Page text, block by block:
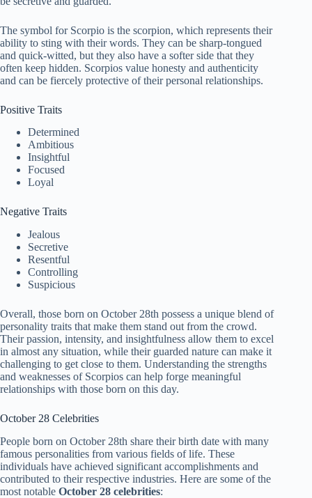
The symbol for Scorpio is the scorpion, which represents their
ability to sting with their words. They can be sharp-tongued
and quick-witted, but they also have a softer side that they
often keep hidden. Scorpios value honesty and authenticity
and can be fiercely protective of their personal relationships.
Positive Traits
Determined
Ambitious
Insightful
Focused
Loyal
Negative Traits
Jealous
Secretive
Resentful
Controlling
Suspicious
Overall, those born on October 28th possess a unique blend of
personality traits that make them stand out from the crowd.
Their passion, intensity, and insightfulness allow them to excel
in almost any situation, while their guarded nature can make it
challenging to get close to them. Understanding the strengths
and weaknesses of Scorpios can help forge meaningful
relationships with those born on this day.
October 28 Celebrities
People born on October 28th share their birth date with many
famous personalities from various fields of life. These
individuals have achieved significant accomplishments and
contributed to their respective industries. Here are some of the
most notable October 28 celebrities: